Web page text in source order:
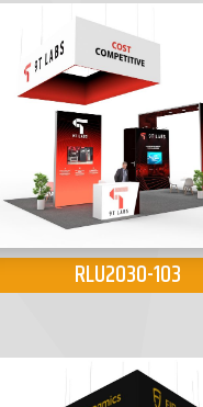
RLU2030-103